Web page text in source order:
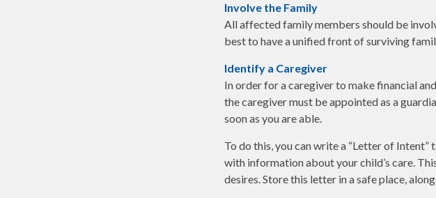
Involve the Family
All affected family members should be
best to have a unified front of surviving
Identify a Caregiver
In order for a caregiver to make financial
the caregiver must be appointed as a
soon as you are able.
To do this, you can write a “Letter of
with information about your child’s care.
desires. Store this letter in a safe place,